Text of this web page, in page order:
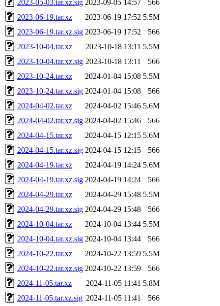
2023-05-03.tar.xz.sig 2023-09-05 14:57
566
2023-06-19.tar.xz
2023-06-19 17:52 5.5M
2023-06-19.tar.xz.sig 2023-06-19 17:52
566
2023-10-04.tar.xz
2023-10-18 13:11 5.5M
2023-10-04.tar.xz.sig 2023-10-18 13:11
566
2023-10-24.tar.xz
2024-01-04 15:08 5.5M
2023-10-24.tar.xz.sig 2024-01-04 15:08
566
2024-04-02.tar.xz
2024-04-02 15:46 5.6M
2024-04-02.tar.xz.sig 2024-04-02 15:46
566
2024-04-15.tar.xz
2024-04-15 12:15 5.6M
2024-04-15.tar.xz.sig 2024-04-15 12:15
566
2024-04-19.tar.xz
2024-04-19 14:24 5.6M
2024-04-19.tar.xz.sig 2024-04-19 14:24
566
2024-04-29.tar.xz
2024-04-29 15:48 5.5M
2024-04-29.tar.xz.sig 2024-04-29 15:48
566
2024-10-04.tar.xz
2024-10-04 13:44 5.5M
2024-10-04.tar.xz.sig 2024-10-04 13:44
566
2024-10-22.tar.xz
2024-10-22 13:59 5.5M
2024-10-22.tar.xz.sig 2024-10-22 13:59
566
2024-11-05.tar.xz
2024-11-05 11:41 5.8M
2024-11-05.tar.xz.sig 2024-11-05 11:41
566